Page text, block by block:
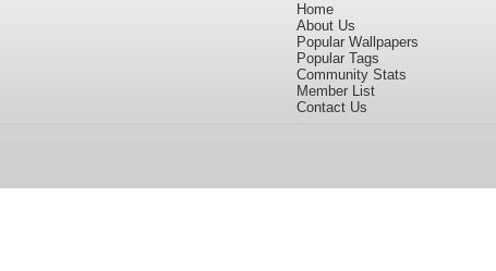
Home
About Us
Popular Wallpapers
Popular Tags
Community Stats
Member List
Contact Us